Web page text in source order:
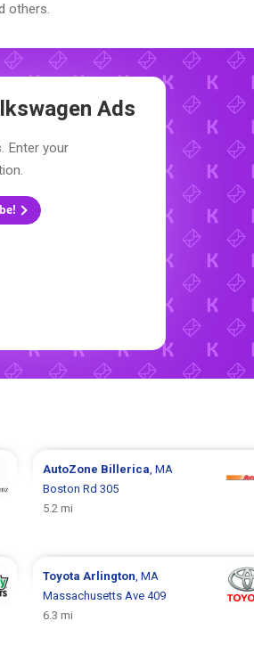
others.
Ads
Enter your
AutoZone Billerica , MA
Boston Rd 305
5.2 mi
Toyota Arlington , MA
Massachusetts Ave 409
6.3 mi